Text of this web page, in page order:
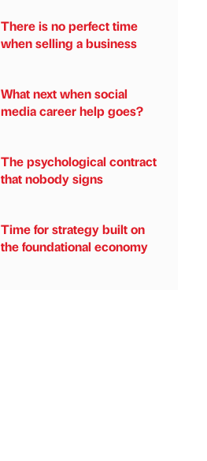
There is no perfect time
when selling a business
What next when social
media career help goes?
The psychological contract
that nobody signs
Time for strategy built on
the foundational economy